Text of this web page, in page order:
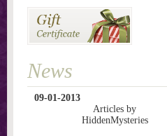
News
09-01-2013
Articles by
HiddenMysteries